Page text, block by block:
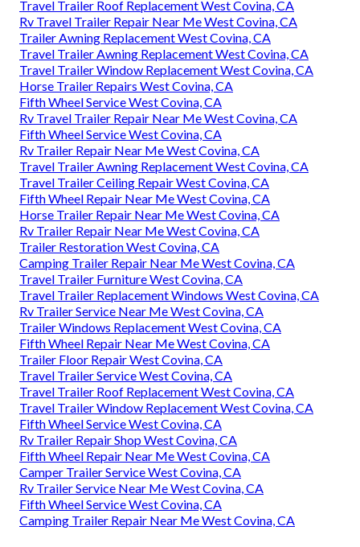
Travel Trailer Roof Replacement West Covina, CA
Rv Travel Trailer Repair Near Me West Covina, CA
Trailer Awning Replacement West Covina, CA
Travel Trailer Awning Replacement West Covina, CA
Travel Trailer Window Replacement West Covina, CA
Horse Trailer Repairs West Covina, CA
Fifth Wheel Service West Covina, CA
Rv Travel Trailer Repair Near Me West Covina, CA
Fifth Wheel Service West Covina, CA
Rv Trailer Repair Near Me West Covina, CA
Travel Trailer Awning Replacement West Covina, CA
Travel Trailer Ceiling Repair West Covina, CA
Fifth Wheel Repair Near Me West Covina, CA
Horse Trailer Repair Near Me West Covina, CA
Rv Trailer Repair Near Me West Covina, CA
Trailer Restoration West Covina, CA
Camping Trailer Repair Near Me West Covina, CA
Travel Trailer Furniture West Covina, CA
Travel Trailer Replacement Windows West Covina, CA
Rv Trailer Service Near Me West Covina, CA
Trailer Windows Replacement West Covina, CA
Fifth Wheel Repair Near Me West Covina, CA
Trailer Floor Repair West Covina, CA
Travel Trailer Service West Covina, CA
Travel Trailer Roof Replacement West Covina, CA
Travel Trailer Window Replacement West Covina, CA
Fifth Wheel Service West Covina, CA
Rv Trailer Repair Shop West Covina, CA
Fifth Wheel Repair Near Me West Covina, CA
Camper Trailer Service West Covina, CA
Rv Trailer Service Near Me West Covina, CA
Fifth Wheel Service West Covina, CA
Camping Trailer Repair Near Me West Covina, CA